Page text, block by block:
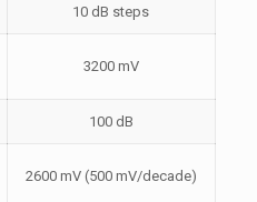
10 dB steps
3200 mV
100 dB
2600 mV (500 mV/decade)